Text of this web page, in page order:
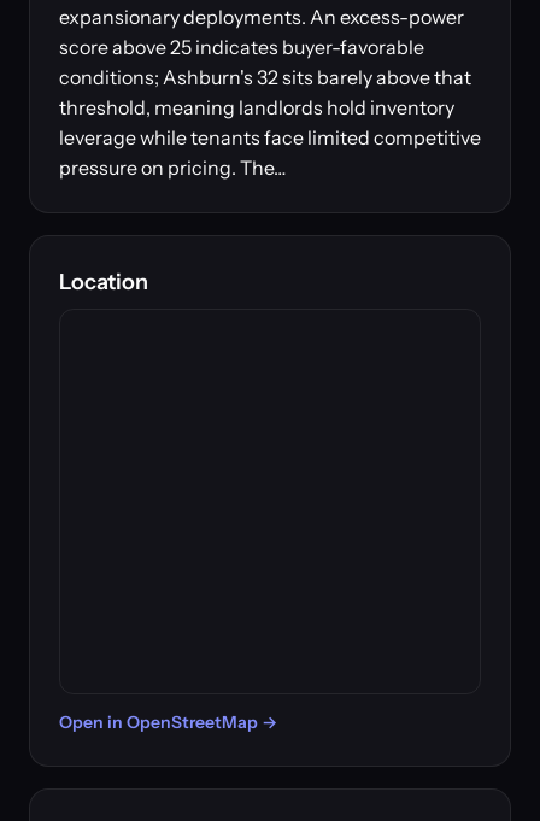
expansionary deployments. An excess-power
score above 25 indicates buyer-favorable
conditions; Ashburn's 32 sits barely above that
threshold, meaning landlords hold inventory
leverage while tenants face limited competitive
pressure on pricing. The…
Location
Open in OpenStreetMap →